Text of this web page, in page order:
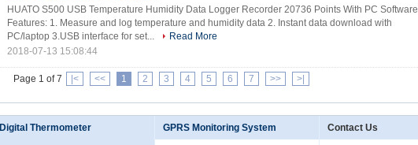
HUATO S500 USB Temperature Humidity Data Logger Recorder 20736 Points With PC Software
Features: 1. Measure and log temperature and humidity data 2. Instant data download with
PC/laptop 3.USB interface for set...
Read More
2018-07-13 15:08:44
Page 1 of 7 |< << 1 2 3 4 5 6 7 >> >|
Digital Thermometer GPRS Monitoring System Contact Us